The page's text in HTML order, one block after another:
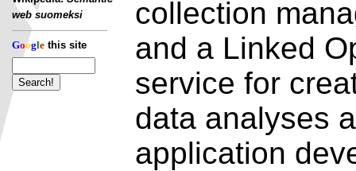
web suomeksi
Google this site
collection
and a Linked
service for
data analyses
application